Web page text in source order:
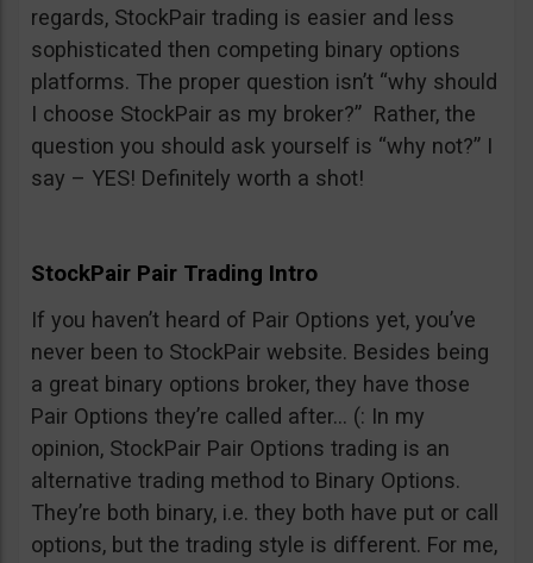
regards, StockPair trading is easier and less
sophisticated then competing binary options
platforms. The proper question isn’t “why should
I choose StockPair as my broker?” Rather, the
question you should ask yourself is “why not?” I
say – YES! Definitely worth a shot!
StockPair Pair Trading Intro
If you haven’t heard of Pair Options yet, you’ve
never been to StockPair website. Besides being
a great binary options broker, they have those
Pair Options they’re called after… (: In my
opinion, StockPair Pair Options trading is an
alternative trading method to Binary Options.
They’re both binary, i.e. they both have put or call
options, but the trading style is different. For me,